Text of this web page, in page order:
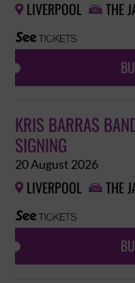
 LIVERPOOL  THE
KRIS BARRAS
SIGNING
20 August 2026
 LIVERPOOL  THE